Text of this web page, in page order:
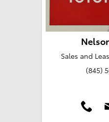
Sales and
(845)